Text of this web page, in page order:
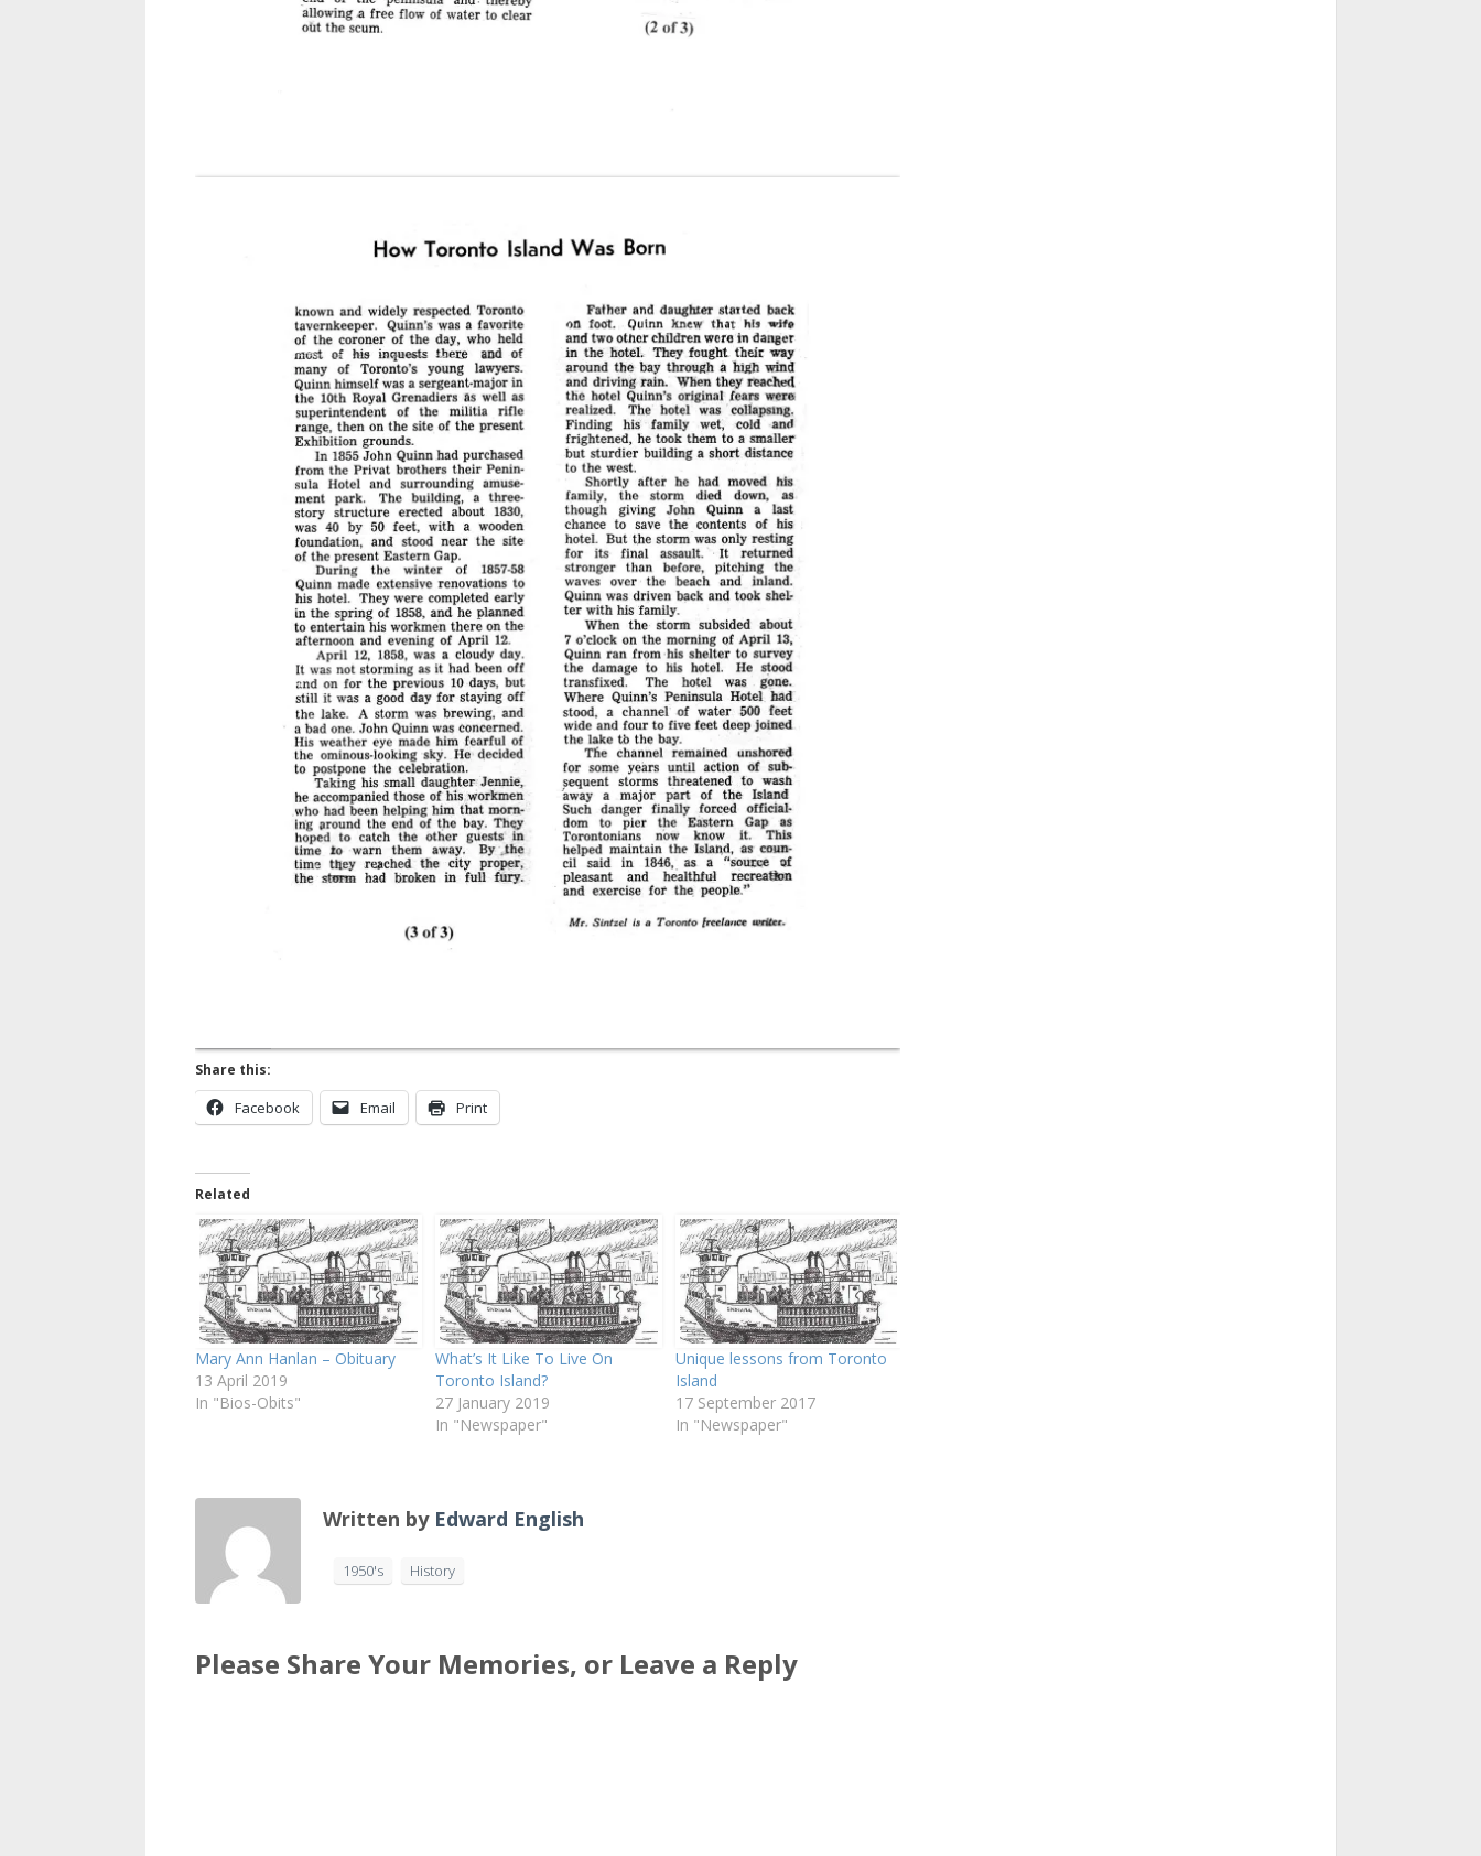
Share this:
Facebook Email Print
Related
Mary Ann Hanlan – Obituary
13 April 2019
In "Bios-Obits"
What’s It Like To Live On
Toronto Island?
27 January 2019
In "Newspaper"
Unique lessons from Toronto
Island
17 September 2017
In "Newspaper"
Written by Edward English
1950's History
Please Share Your Memories, or Leave a Reply